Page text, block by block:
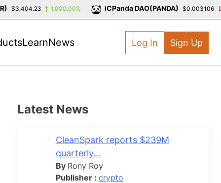
LearnNews Log In Sign Up
Latest News
CleanSpark reports $239M
quarterly...
By Rony Roy
Publisher : crypto
1,000.00% ICPanda DAO(PANDA) $0.003106 -